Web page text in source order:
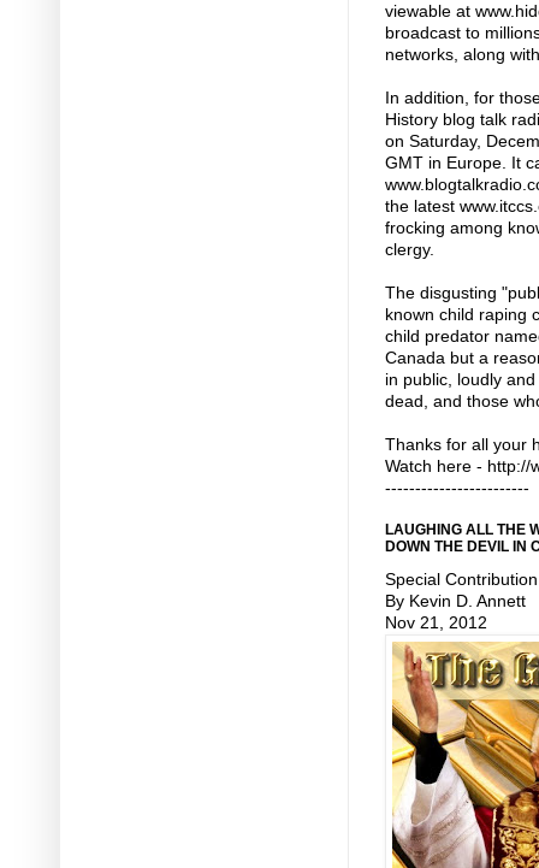
viewable at
broadcast to
networks, along
In addition, for
History blog talk
on Saturday,
GMT in Europe. It
the latest
frocking among
clergy.
The disgusting
known child raping
child predator
Canada but a
in public, loudly
dead, and those
Thanks for all your
Watch here - http://
------------------------
LAUGHING ALL THE
DOWN THE DEVIL IN
Special Contribution
By Kevin D. Annett
Nov 21, 2012